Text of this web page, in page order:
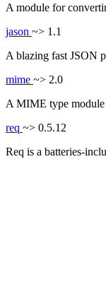
A module for
jason ~> 1.1
A blazing fast JSON
mime ~> 2.0
A MIME type
req ~> 0.5.12
Req is a batteries-